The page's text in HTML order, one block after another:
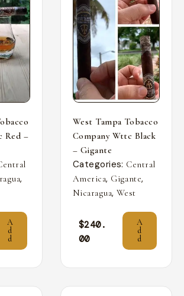
Red –
,
A
d
d
West Tampa Tobacco
Company Wttc Black
– Gigante
Categories: Central
America, Gigante,
Nicaragua, West
$240.
00
A
d
d